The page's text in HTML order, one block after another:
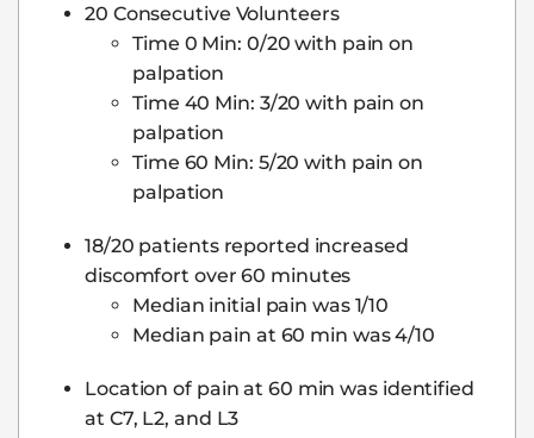
20 Consecutive Volunteers
Time 0 Min: 0/20 with pain on
palpation
Time 40 Min: 3/20 with pain on
palpation
Time 60 Min: 5/20 with pain on
palpation
18/20 patients reported increased
discomfort over 60 minutes
Median initial pain was 1/10
Median pain at 60 min was 4/10
Location of pain at 60 min was identified
at C7, L2, and L3